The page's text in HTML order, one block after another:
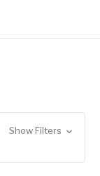
Show Filters